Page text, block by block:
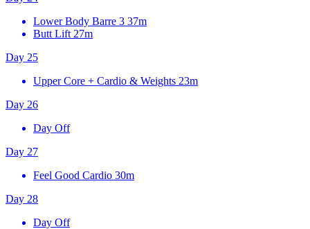
Lower Body Barre 3 37m
Butt Lift 27m
Day 25
Upper Core + Cardio & Weights 23m
Day 26
Day Off
Day 27
Feel Good Cardio 30m
Day 28
Day Off